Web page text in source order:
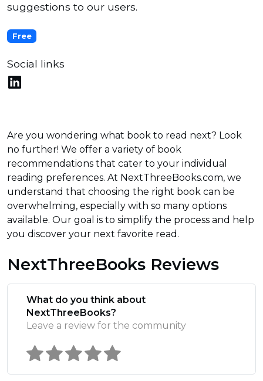
suggestions to our users.
Free
Social links
Are you wondering what book to read next? Look
no further! We offer a variety of book
recommendations that cater to your individual
reading preferences. At NextThreeBooks.com, we
understand that choosing the right book can be
overwhelming, especially with so many options
available. Our goal is to simplify the process and help
you discover your next favorite read.
NextThreeBooks Reviews
What do you think about
NextThreeBooks?
Leave a review for the community